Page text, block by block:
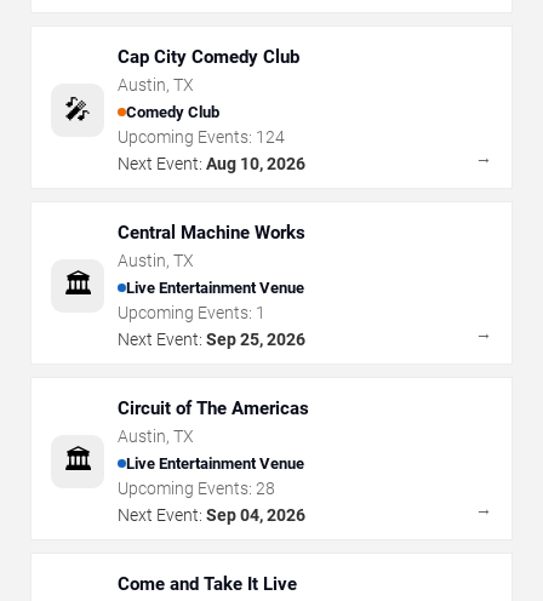
🎤
Cap City Comedy Club
Austin, TX
Comedy Club
Upcoming Events: 124
Next Event: Aug 10, 2026 →
🏛️
Central Machine Works
Austin, TX
Live Entertainment Venue
Upcoming Events: 1
Next Event: Sep 25, 2026 →
🏛️
Circuit of The Americas
Austin, TX
Live Entertainment Venue
Upcoming Events: 28
Next Event: Sep 04, 2026 →
Come and Take It Live